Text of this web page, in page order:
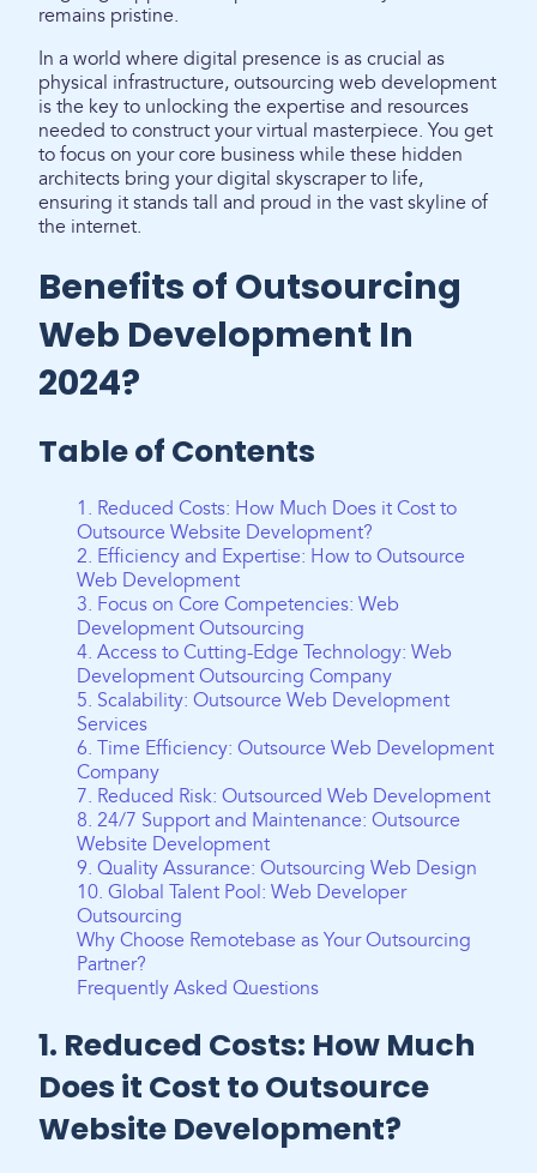
remains pristine.
In a world where digital presence is as crucial as
physical infrastructure, outsourcing web development
is the key to unlocking the expertise and resources
needed to construct your virtual masterpiece. You get
to focus on your core business while these hidden
architects bring your digital skyscraper to life,
ensuring it stands tall and proud in the vast skyline of
the internet.
Benefits of Outsourcing
Web Development In
2024?
Table of Contents
1. Reduced Costs: How Much Does it Cost to
Outsource Website Development?
2. Efficiency and Expertise: How to Outsource
Web Development
3. Focus on Core Competencies: Web
Development Outsourcing
4. Access to Cutting-Edge Technology: Web
Development Outsourcing Company
5. Scalability: Outsource Web Development
Services
6. Time Efficiency: Outsource Web Development
Company
7. Reduced Risk: Outsourced Web Development
8. 24/7 Support and Maintenance: Outsource
Website Development
9. Quality Assurance: Outsourcing Web Design
10. Global Talent Pool: Web Developer
Outsourcing
Why Choose Remotebase as Your Outsourcing
Partner?
Frequently Asked Questions
1. Reduced Costs: How Much
Does it Cost to Outsource
Website Development?